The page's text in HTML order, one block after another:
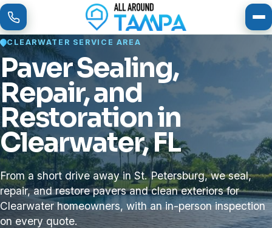
CLEARWATER SERVICE AREA
Paver Sealing,
Repair, and
Restoration in
Clearwater, FL
From a short drive away in St. Petersburg, we seal,
repair, and restore pavers and clean exteriors for
Clearwater homeowners, with an in-person inspection
on every quote.